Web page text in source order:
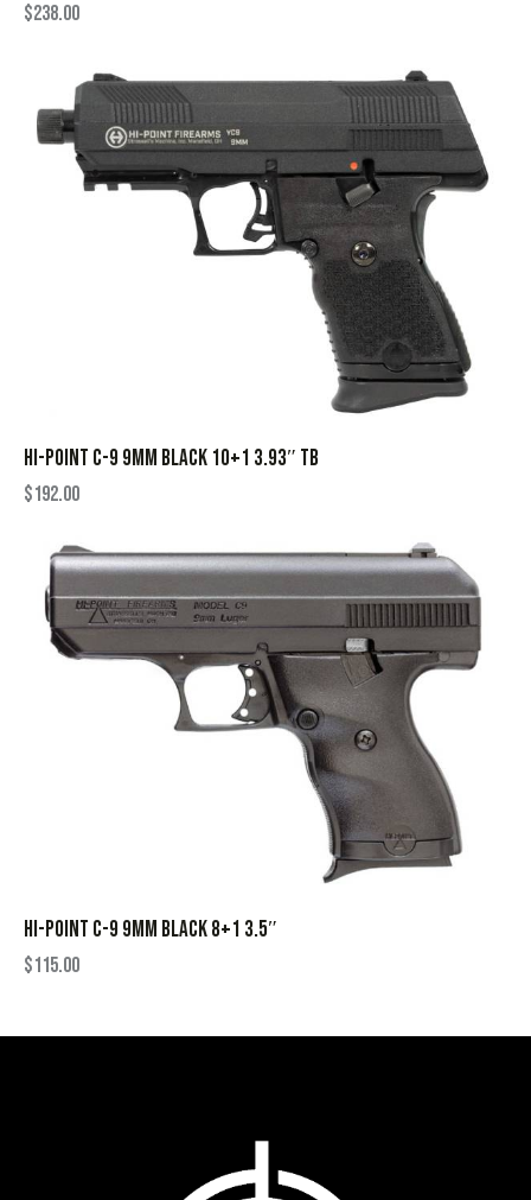
$238.00
HI-POINT C-9 9MM BLACK 10+1 3.93″ TB
$192.00
HI-POINT C-9 9MM BLACK 8+1 3.5″
$115.00